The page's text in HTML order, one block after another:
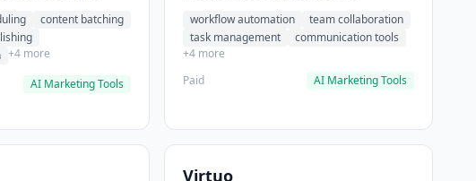
users schedule
in batch.
content batching
+4 more
AI Marketing Tools
helps users automate team
communication workflows.
workflow automation
team collaboration
task management
communication tools
+4 more
Paid
AI Marketing Tools
Virtuo